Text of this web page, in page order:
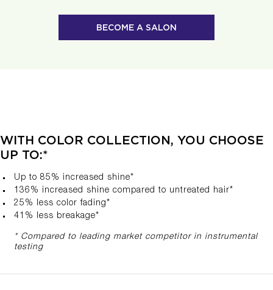
BECOME A SALON
WITH COLOR COLLECTION, YOU CHOOSE
UP TO:*
Up to 85% increased shine*
136% increased shine compared to untreated hair​*
25% less color fading*
41% less breakage*
* Compared to leading market competitor in instrumental
testing